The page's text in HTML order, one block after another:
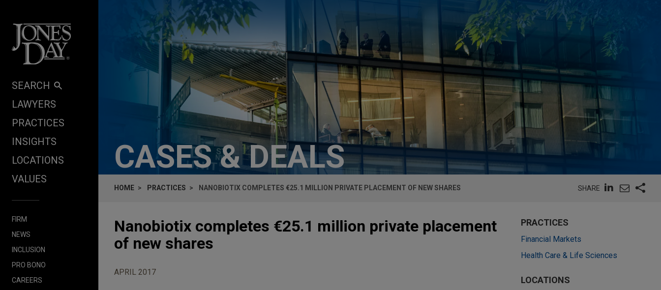
SEARCH
LAWYERS
PRACTICES
INSIGHTS
LOCATIONS
VALUES
FIRM
NEWS
INCLUSION
PRO BONO
CAREERS
CASES & DEALS
HOME PRACTICES NANOBIOTIX COMPLETES €25.1 MILLION PRIVATE PLACEMENT OF NEW SHARES SHARE
Nanobiotix completes €25.1 million private placement
of new shares
APRIL 2017
PRACTICES
Financial Markets
Health Care & Life Sciences
LOCATIONS